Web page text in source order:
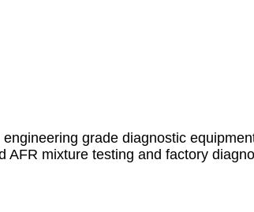
grade diagnostic
mixture testing and factory